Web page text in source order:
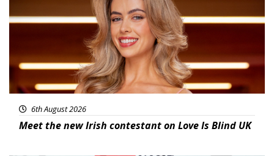
6th August 2026
Meet the new Irish contestant on Love Is Blind UK